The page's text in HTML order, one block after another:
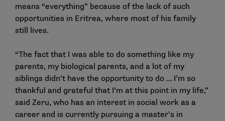
means “everything” because of the lack of such
opportunities in Eritrea, where most of his family
still lives.
“The fact that I was able to do something like my
parents, my biological parents, and a lot of my
siblings didn’t have the opportunity to do … I’m so
thankful and grateful that I’m at this point in my life,”
said Zeru, who has an interest in social work as a
career and is currently pursuing a master’s in